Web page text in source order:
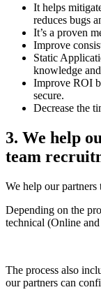
It helps
reduces bugs
It’s a proven
Improve
Static
knowledge
Improve ROI
secure.
Decrease the
3. We help
team
We help our
Depending on the
technical (Online
The process also
our partners can